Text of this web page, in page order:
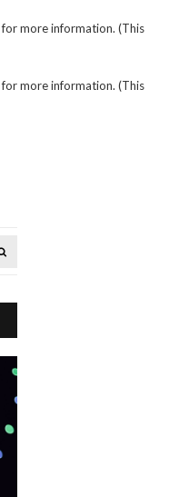
for more information. (This
for more information. (This